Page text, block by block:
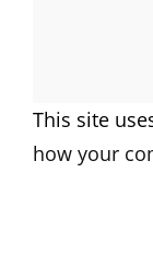
This site
how your